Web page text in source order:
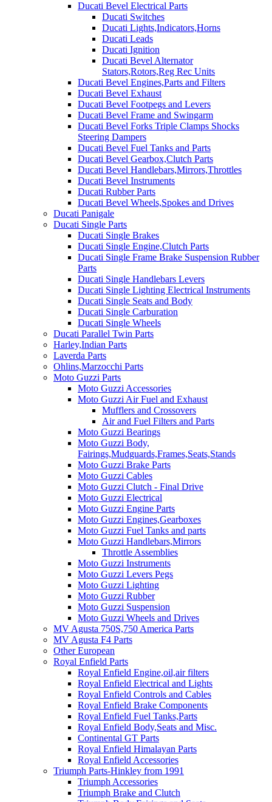
Ducati Bevel Electrical Parts
Ducati Switches
Ducati Lights,Indicators,Horns
Ducati Leads
Ducati Ignition
Ducati Bevel Alternator
Stators,Rotors,Reg Rec Units
Ducati Bevel Engines,Parts and Filters
Ducati Bevel Exhaust
Ducati Bevel Footpegs and Levers
Ducati Bevel Frame and Swingarm
Ducati Bevel Forks Triple Clamps Shocks
Steering Dampers
Ducati Bevel Fuel Tanks and Parts
Ducati Bevel Gearbox,Clutch Parts
Ducati Bevel Handlebars,Mirrors,Throttles
Ducati Bevel Instruments
Ducati Rubber Parts
Ducati Bevel Wheels,Spokes and Drives
Ducati Panigale
Ducati Single Parts
Ducati Single Brakes
Ducati Single Engine,Clutch Parts
Ducati Single Frame Brake Suspension Rubber
Parts
Ducati Single Handlebars Levers
Ducati Single Lighting Electrical Instruments
Ducati Single Seats and Body
Ducati Single Carburation
Ducati Single Wheels
Ducati Parallel Twin Parts
Harley,Indian Parts
Laverda Parts
Ohlins,Marzocchi Parts
Moto Guzzi Parts
Moto Guzzi Accessories
Moto Guzzi Air Fuel and Exhaust
Mufflers and Crossovers
Air and Fuel Filters and Parts
Moto Guzzi Bearings
Moto Guzzi Body,
Fairings,Mudguards,Frames,Seats,Stands
Moto Guzzi Brake Parts
Moto Guzzi Cables
Moto Guzzi Clutch - Final Drive
Moto Guzzi Electrical
Moto Guzzi Engine Parts
Moto Guzzi Engines,Gearboxes
Moto Guzzi Fuel Tanks and parts
Moto Guzzi Handlebars,Mirrors
Throttle Assemblies
Moto Guzzi Instruments
Moto Guzzi Levers Pegs
Moto Guzzi Lighting
Moto Guzzi Rubber
Moto Guzzi Suspension
Moto Guzzi Wheels and Drives
MV Agusta 750S,750 America Parts
MV Agusta F4 Parts
Other European
Royal Enfield Parts
Royal Enfield Engine,oil,air filters
Royal Enfield Electrical and Lights
Royal Enfield Controls and Cables
Royal Enfield Brake Components
Royal Enfield Fuel Tanks,Parts
Royal Enfield Body,Seats and Misc.
Continental GT Parts
Royal Enfield Himalayan Parts
Royal Enfield Accessories
Triumph Parts-Hinkley from 1991
Triumph Accessories
Triumph Brake and Clutch